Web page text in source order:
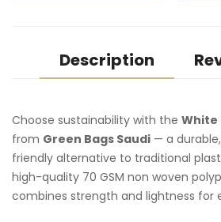
Description
Choose sustainability with the White
from Green Bags Saudi — a
friendly alternative to traditional
high-quality 70 GSM non woven
combines strength and lightness for